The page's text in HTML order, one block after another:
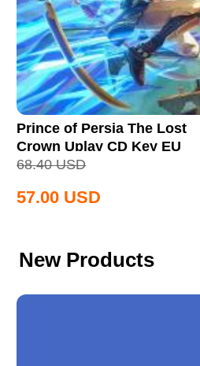
Prince of Persia The Lost
Crown Uplay CD Key EU
68.40 USD
57.00 USD
New Products